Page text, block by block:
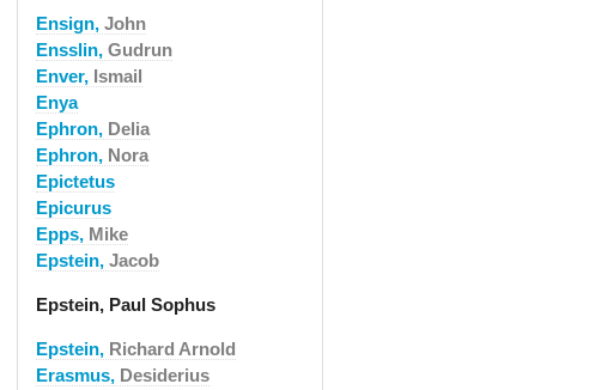
Ensign, John
Ensslin, Gudrun
Enver, Ismail
Enya
Ephron, Delia
Ephron, Nora
Epictetus
Epicurus
Epps, Mike
Epstein, Jacob
Epstein, Paul Sophus
Epstein, Richard Arnold
Erasmus, Desiderius